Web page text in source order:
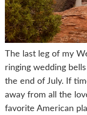
The last leg of my
ringing wedding
the end of July. If
away from all the
favorite American